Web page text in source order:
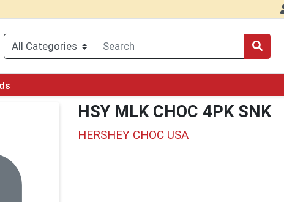
HSY MLK CHOC 4PK SNK
HERSHEY CHOC USA